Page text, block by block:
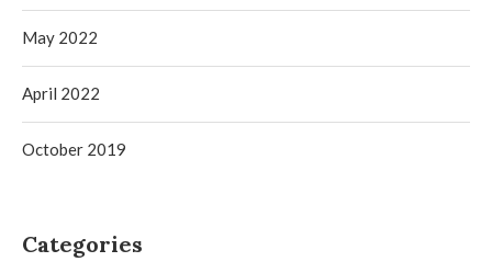
May 2022
April 2022
October 2019
Categories